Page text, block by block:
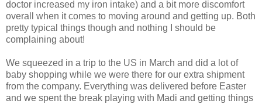
doctor increased my iron intake) and a bit more discomfort
overall when it comes to moving around and getting up. Both
pretty typical things though and nothing I should be
complaining about!
We squeezed in a trip to the US in March and did a lot of
baby shopping while we were there for our extra shipment
from the company. Everything was delivered before Easter
and we spent the break playing with Madi and getting things